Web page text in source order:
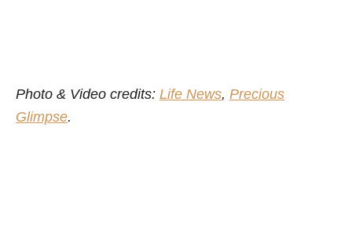
Photo & Video credits: Life News, Precious
Glimpse.